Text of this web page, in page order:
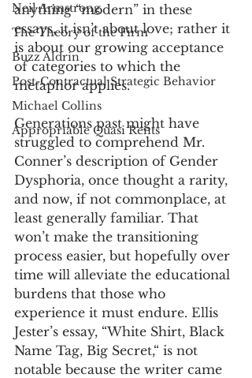
Neil Armstrong
The Theory of the Firm
Buzz Aldrin
Post-Contractual Strategic Behavior
Michael Collins
Appropriable Quasi Rents
anything “modern” in these
essays, it isn’t about love; rather it
is about our growing acceptance
of categories to which the
metaphor applies.
Generations past might have
struggled to comprehend Mr.
Conner’s description of Gender
Dysphoria, once thought a rarity,
and now, if not commonplace, at
least generally familiar. That
won’t make the transitioning
process easier, but hopefully over
time will alleviate the educational
burdens that those who
experience it must endure. Ellis
Jester’s essay, “White Shirt, Black
Name Tag, Big Secret,“ is not
notable because the writer came